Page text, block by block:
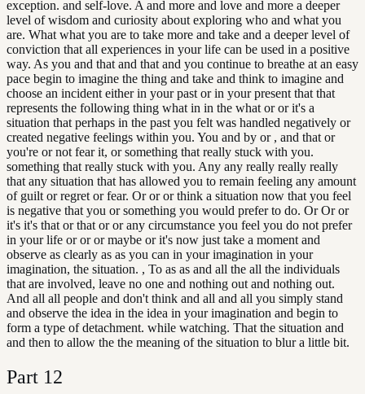
exception. and self-love. A and more and love and more a deeper
level of wisdom and curiosity about exploring who and what you
are. What what you are to take more and take and a deeper level of
conviction that all experiences in your life can be used in a positive
way. As you and that and that and you continue to breathe at an easy
pace begin to imagine the thing and take and think to imagine and
choose an incident either in your past or in your present that that
represents the following thing what in in the what or or it's a
situation that perhaps in the past you felt was handled negatively or
created negative feelings within you. You and by or , and that or
you're or not fear it, or something that really stuck with you.
something that really stuck with you. Any any really really really
that any situation that has allowed you to remain feeling any amount
of guilt or regret or fear. Or or or think a situation now that you feel
is negative that you or something you would prefer to do. Or Or or
it's it's that or that or or any circumstance you feel you do not prefer
in your life or or or maybe or it's now just take a moment and
observe as clearly as as you can in your imagination in your
imagination, the situation. , To as as and all the all the individuals
that are involved, leave no one and nothing out and nothing out.
And all all people and don't think and all and all you simply stand
and observe the idea in the idea in your imagination and begin to
form a type of detachment. while watching. That the situation and
and then to allow the the meaning of the situation to blur a little bit.
Part 12